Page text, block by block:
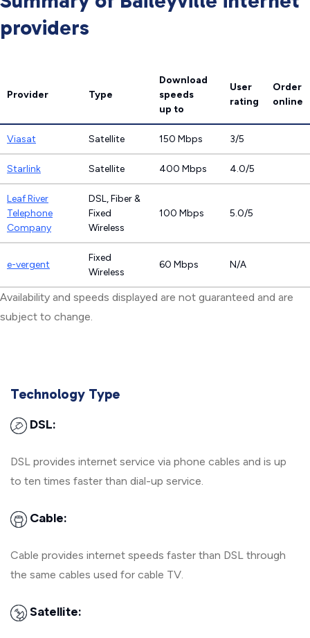
providers
Provider Type
Download
speeds
up to
User
rating
Order
online
Viasat Satellite 150 Mbps 3/5
Starlink Satellite 400 Mbps 4.0/5
Leaf River
Telephone
Company
DSL, Fiber &
Fixed
Wireless
100 Mbps 5.0/5
e-vergent
Fixed
Wireless
60 Mbps N/A
Availability and speeds displayed are not guaranteed and are
subject to change.
Technology Type
DSL:
DSL provides internet service via phone cables and is up
to ten times faster than dial-up service.
Cable:
Cable provides internet speeds faster than DSL through
the same cables used for cable TV.
Satellite: